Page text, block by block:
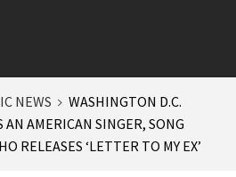
NEWS
WASHINGTON D.C.
AN AMERICAN SINGER, SONG
RELEASES ‘LETTER TO MY EX’